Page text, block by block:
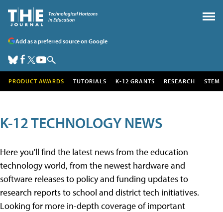
Add as a preferred source on Google
PRODUCT AWARDS TUTORIALS K-12 GRANTS RESEARCH STEM
K-12 TECHNOLOGY NEWS
Here you'll find the latest news from the education
technology world, from the newest hardware and
software releases to policy and funding updates to
research reports to school and district tech initiatives.
Looking for more in-depth coverage of important